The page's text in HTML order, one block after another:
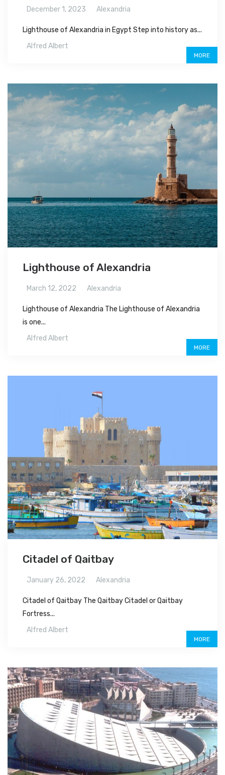
December 1, 2023 Alexandria
Lighthouse of Alexandria in Egypt Step into history as...
Alfred Albert
MORE
Lighthouse of Alexandria
March 12, 2022 Alexandria
Lighthouse of Alexandria The Lighthouse of Alexandria
is one...
Alfred Albert
MORE
Citadel of Qaitbay
January 26, 2022 Alexandria
Citadel of Qaitbay The Qaitbay Citadel or Qaitbay
Fortress...
Alfred Albert
MORE